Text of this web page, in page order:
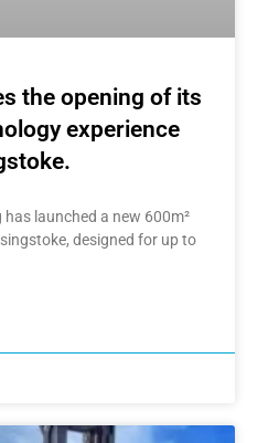
the opening of its
experience
launched a new 600m²
designed for up to